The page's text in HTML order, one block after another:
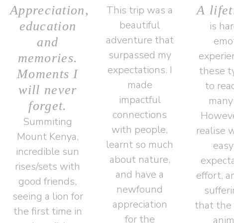
Appreciation,
education
and
memories.
Moments I
will never
forget.
Summiting
Mount Kenya,
incredible sun
rises/sets with
good friends,
seeing a lion for
the first time in
This trip was a
beautiful
adventure that
surpassed my
expectations. I
made
impactful
connections
with people,
learnt so much
about nature,
and have a
newfound
appreciation
for the
A
is
these
to
realise
effort,
that the